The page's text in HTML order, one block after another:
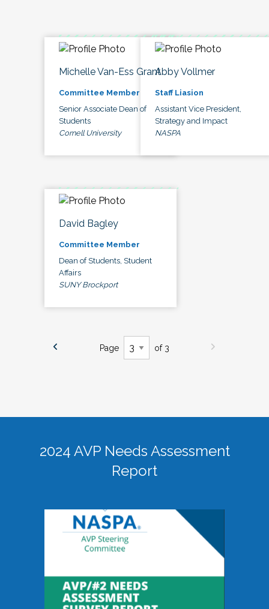
Michelle Van-Ess Grant
Committee Member
Senior Associate Dean of
Students
Cornell University
Abby Vollmer
Staff Liasion
Assistant Vice President,
Strategy and Impact
NASPA
David Bagley
Committee Member
Dean of Students, Student
Affairs
SUNY Brockport
Page of 3
2024 AVP Needs Assessment
Report